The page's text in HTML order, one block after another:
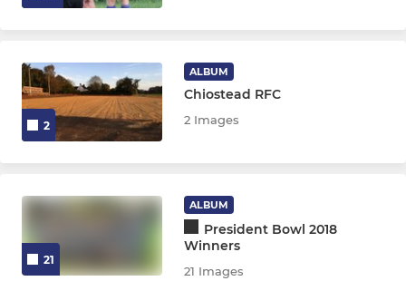
2
ALBUM
Chiostead RFC
2 Images
21
ALBUM
President Bowl 2018
Winners
21 Images